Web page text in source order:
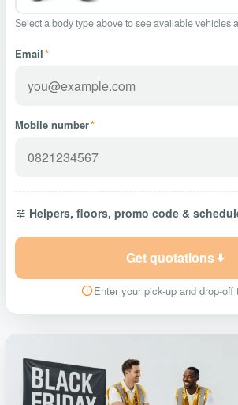
Select a body type above to see available vehicles
Email*
Mobile number*
Helpers, floors, promo code &
Get quotations
Enter your pick-up and drop-off